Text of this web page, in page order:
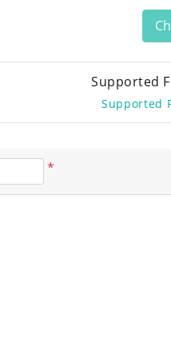
Supported
Supported
*